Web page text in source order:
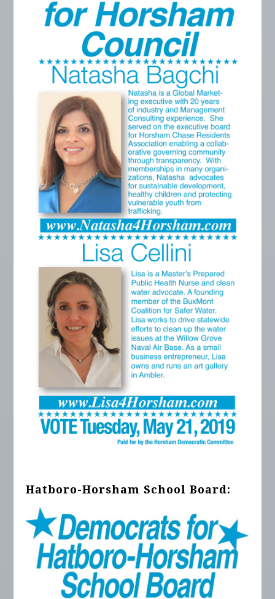
Hatboro-Horsham School Board: